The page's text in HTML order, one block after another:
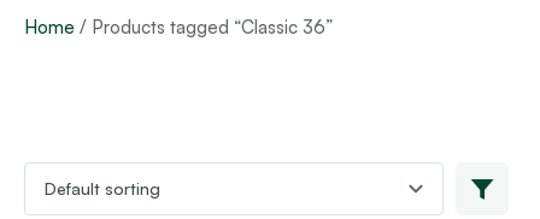
Home / Products tagged “Classic 36”